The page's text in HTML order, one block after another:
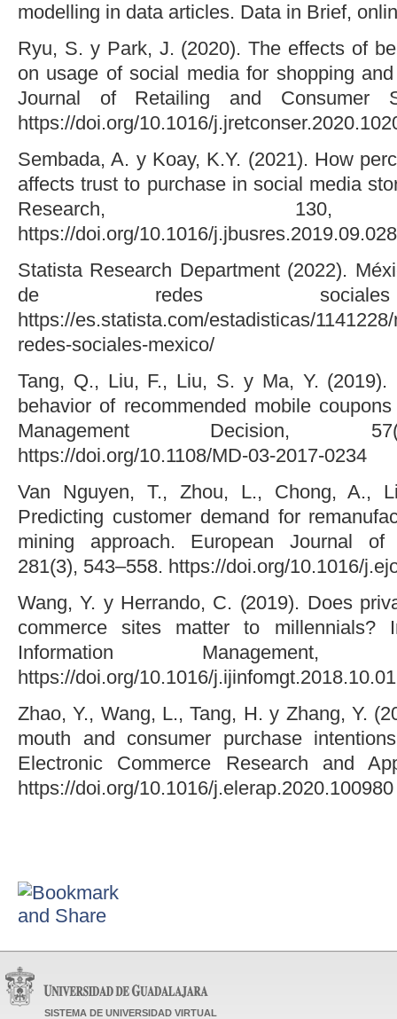
modelling in data articles. Data in Brief,
Ryu, S. y Park, J. (2020). The effects of
on usage of social media for shopping
Journal of Retailing and Consumer
https://doi.org/10.1016/
Sembada, A. y Koay, K.Y. (2021). How
affects trust to purchase in social media
Research, 130,
https://doi.org/10.1016/j.jbusres.2019.09.028
Statista Research Department (2022).
de redes sociales
https://es.statista.com/estadisticas/
redes-sociales-mexico/
Tang, Q., Liu, F., Liu, S. y Ma, Y. (2019).
behavior of recommended mobile
Management Decision,
https://doi.org/10.1108/MD-03-2017-0234
Van Nguyen, T., Zhou, L., Chong, A.,
Predicting customer demand for
mining approach. European Journal of
281(3), 543–558. https://doi.org/10.1016/
Wang, Y. y Herrando, C. (2019). Does
commerce sites matter to millennials?
Information
https://doi.org/10.1016/
Zhao, Y., Wang, L., Tang, H. y Zhang, Y.
mouth and consumer purchase
Electronic Commerce Research and
https://doi.org/10.1016/j.elerap.2020.100980
SISTEMA DE UNIVERSIDAD VIRTUAL